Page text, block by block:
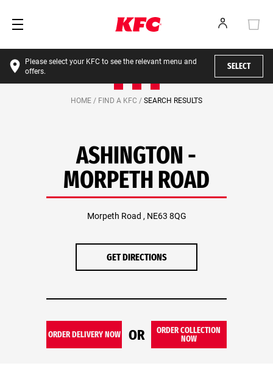
Please select your KFC to see the relevant menu and
offers.
SELECT
HOME / FIND A KFC / SEARCH RESULTS
ASHINGTON -
MORPETH ROAD
Morpeth Road , NE63 8QG
GET DIRECTIONS
ORDER DELIVERY NOW OR
ORDER COLLECTION
NOW